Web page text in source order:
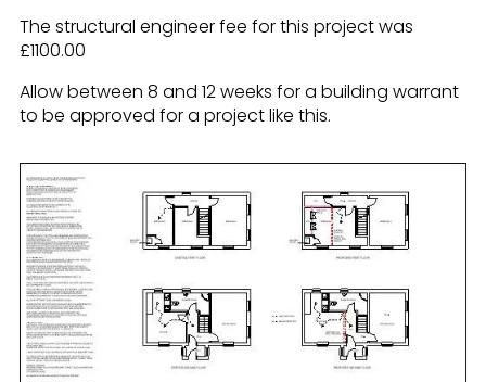
The structural engineer fee for this project was
£1100.00
Allow between 8 and 12 weeks for a building warrant
to be approved for a project like this.